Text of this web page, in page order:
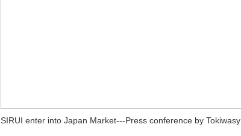
SIRUI enter into Japan Market---Press conference by Tokiwasy